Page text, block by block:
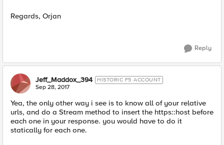
Regards, Orjan
Reply
Jeff_Maddox_394 HISTORIC F5 ACCOUNT
Sep 28, 2017
Yea, the only other way i see is to know all of your relative
urls, and do a Stream method to insert the https::host before
each one in your response. you would have to do it
statically for each one.